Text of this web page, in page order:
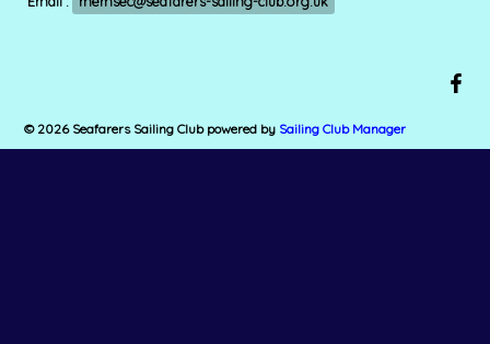
© 2026 Seafarers Sailing Club powered by Sailing Club Manager